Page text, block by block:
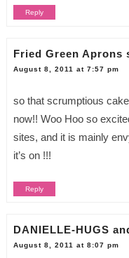
Reply
Fried Green Aprons
August 8, 2011 at 7:57 pm
so that scrumptious
now!! Woo Hoo so
sites, and it is mainly
it’s on !!!
Reply
DANIELLE-HUGS
August 8, 2011 at 8:07 pm